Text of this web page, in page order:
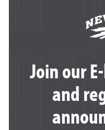
Join our
and